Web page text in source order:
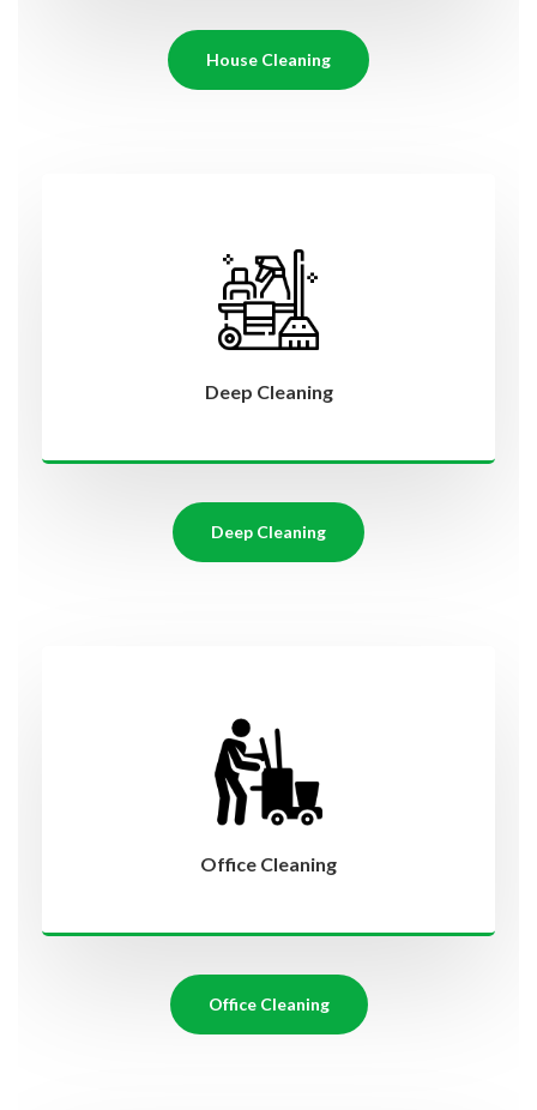
House Cleaning
Deep Cleaning
Deep Cleaning
Office Cleaning
Office Cleaning